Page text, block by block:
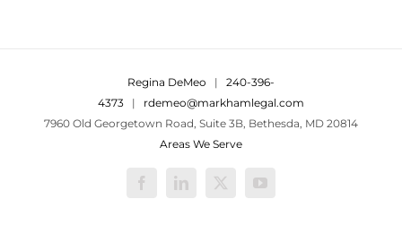
Regina DeMeo | 240-396-
4373 | rdemeo@markhamlegal.com
7960 Old Georgetown Road, Suite 3B, Bethesda, MD 20814
Areas We Serve
FacebookLinkedIn
X YouTube